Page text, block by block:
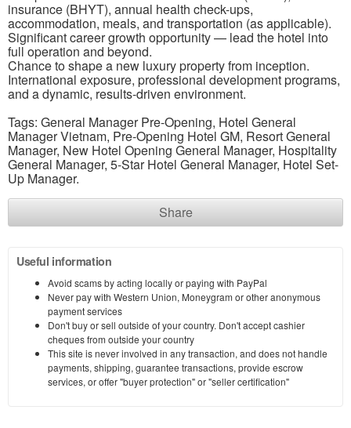
insurance (BHYT), annual health check-ups,
accommodation, meals, and transportation (as applicable).
Significant career growth opportunity — lead the hotel into
full operation and beyond.
Chance to shape a new luxury property from inception.
International exposure, professional development programs,
and a dynamic, results-driven environment.
Tags: General Manager Pre-Opening, Hotel General
Manager Vietnam, Pre-Opening Hotel GM, Resort General
Manager, New Hotel Opening General Manager, Hospitality
General Manager, 5-Star Hotel General Manager, Hotel Set-
Up Manager.
Share
Useful information
Avoid scams by acting locally or paying with PayPal
Never pay with Western Union, Moneygram or other anonymous
payment services
Don't buy or sell outside of your country. Don't accept cashier
cheques from outside your country
This site is never involved in any transaction, and does not handle
payments, shipping, guarantee transactions, provide escrow
services, or offer "buyer protection" or "seller certification"